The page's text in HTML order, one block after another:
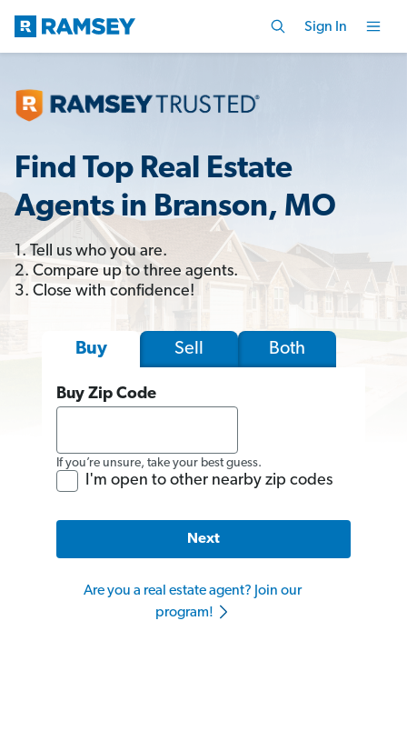
Sign In
Find Top Real Estate
Agents in Branson, MO
1. Tell us who you are.
2. Compare up to three agents.
3. Close with confidence!
Buy Sell Both
Buy Zip Code
If you’re unsure, take your best guess.
I'm open to other nearby zip codes
Next
Are you a real estate agent? Join our
program!